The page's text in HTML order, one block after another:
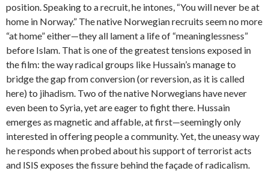
position. Speaking to a recruit, he intones, “You will never be at
home in Norway.” The native Norwegian recruits seem no more
“at home” either—they all lament a life of “meaninglessness”
before Islam. That is one of the greatest tensions exposed in
the film: the way radical groups like Hussain’s manage to
bridge the gap from conversion (or reversion, as it is called
here) to jihadism. Two of the native Norwegians have never
even been to Syria, yet are eager to fight there. Hussain
emerges as magnetic and affable, at first—seemingly only
interested in offering people a community. Yet, the uneasy way
he responds when probed about his support of terrorist acts
and ISIS exposes the fissure behind the façade of radicalism.